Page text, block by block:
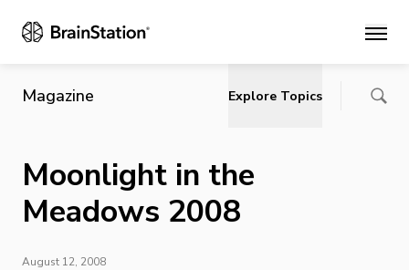
Main
Magazine Explore Topics
Moonlight in the
Meadows 2008
August 12, 2008